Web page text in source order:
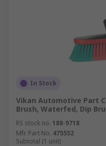
In Stock
Vikan Automotive Part
Brush, Waterfed, Dip
RS stock no. 188-9718
Mfr. Part No. 475552
Subtotal (1 unit)